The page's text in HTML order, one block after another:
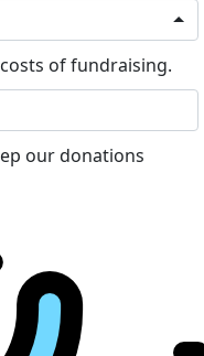
of fundraising.
our donations